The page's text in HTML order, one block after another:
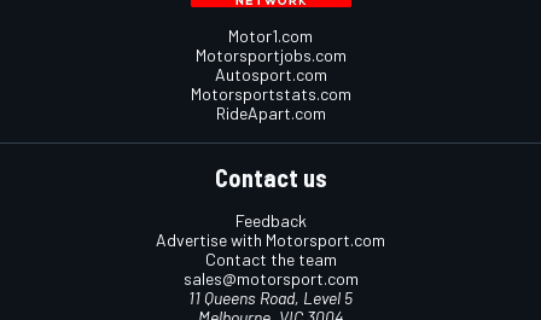
Motor1.com
Motorsportjobs.com
Autosport.com
Motorsportstats.com
RideApart.com
Contact us
Feedback
Advertise with Motorsport.com
Contact the team
sales@motorsport.com
11 Queens Road, Level 5